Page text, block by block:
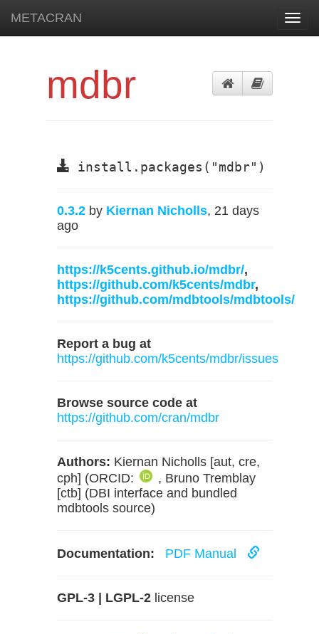
METACRAN
mdbr
install.packages("mdbr")
0.3.2 by Kiernan Nicholls, 21 days
ago
https://k5cents.github.io/mdbr/,
https://github.com/k5cents/mdbr,
https://github.com/mdbtools/mdbtools/
Report a bug at
https://github.com/k5cents/mdbr/issues
Browse source code at
https://github.com/cran/mdbr
Authors: Kiernan Nicholls [aut, cre,
cph] (ORCID:
, Bruno Tremblay
[ctb] (DBI interface and bundled
mdbtools source)
Documentation: PDF Manual
GPL-3 | LGPL-2 license